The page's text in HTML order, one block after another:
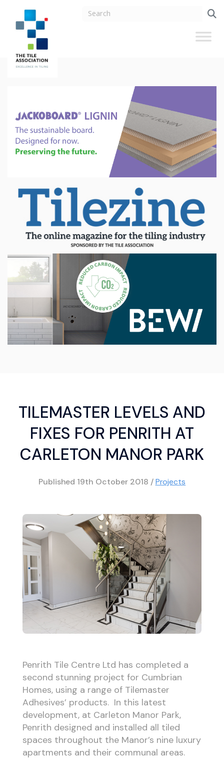
TILEMASTER LEVELS AND
FIXES FOR PENRITH AT
CARLETON MANOR PARK
Published 19th October 2018 /Projects
Penrith Tile Centre Ltd has completed a
second stunning project for Cumbrian
Homes, using a range of Tilemaster
Adhesives’ products. In this latest
development, at Carleton Manor Park,
Penrith designed and installed all tiled
spaces throughout the Manor’s nine luxury
apartments and their communal areas.